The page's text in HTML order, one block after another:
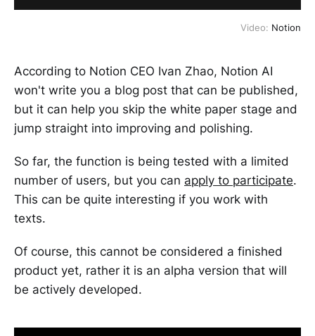
Video: Notion
According to Notion CEO Ivan Zhao, Notion AI
won't write you a blog post that can be published,
but it can help you skip the white paper stage and
jump straight into improving and polishing.
So far, the function is being tested with a limited
number of users, but you can apply to participate.
This can be quite interesting if you work with
texts.
Of course, this cannot be considered a finished
product yet, rather it is an alpha version that will
be actively developed.